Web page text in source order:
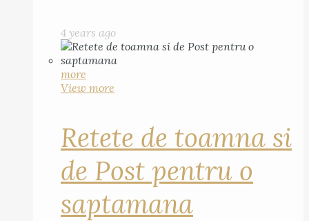
4 years ago
more
View more
Retete de toamna si
de Post pentru o
saptamana